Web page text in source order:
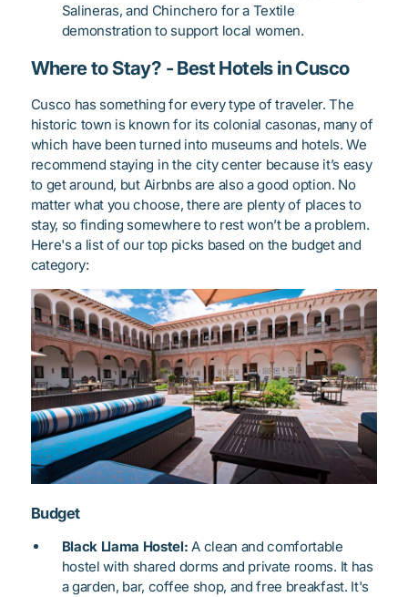
Salineras, and Chinchero for a Textile
demonstration to support local women.
Where to Stay? - Best Hotels in Cusco
Cusco has something for every type of traveler. The
historic town is known for its colonial casonas, many of
which have been turned into museums and hotels. We
recommend staying in the city center because it’s easy
to get around, but Airbnbs are also a good option. No
matter what you choose, there are plenty of places to
stay, so finding somewhere to rest won’t be a problem.
Here's a list of our top picks based on the budget and
category:
Budget
Black Llama Hostel:A clean and comfortable
hostel with shared dorms and private rooms. It has
a garden, bar, coffee shop, and free breakfast. It's